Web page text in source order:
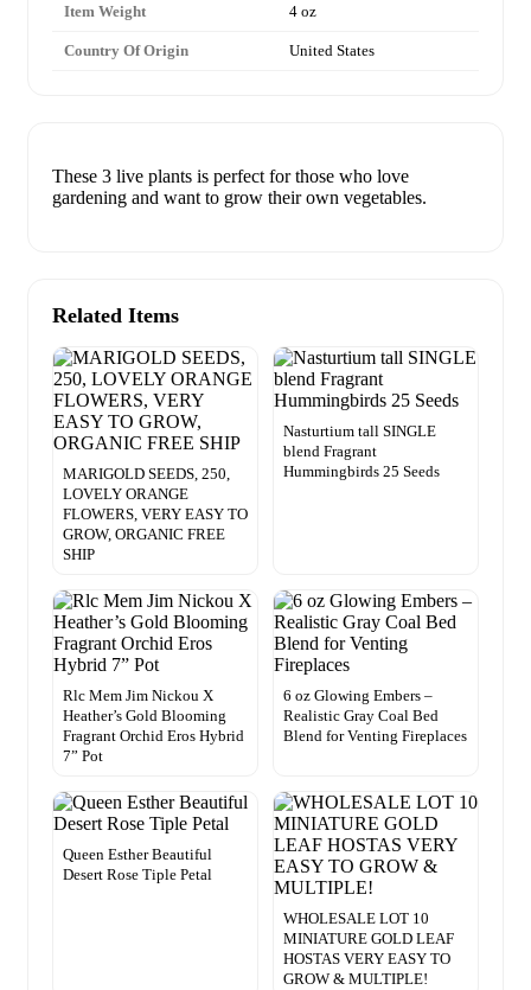
Item Weight 4 oz
Country Of Origin United States
These 3 live plants is perfect for those who love
gardening and want to grow their own vegetables.
Related Items
MARIGOLD SEEDS, 250,
LOVELY ORANGE
FLOWERS, VERY EASY TO
GROW, ORGANIC FREE
SHIP
Nasturtium tall SINGLE
blend Fragrant
Hummingbirds 25 Seeds
Rlc Mem Jim Nickou X
Heather’s Gold Blooming
Fragrant Orchid Eros Hybrid
7” Pot
6 oz Glowing Embers –
Realistic Gray Coal Bed
Blend for Venting Fireplaces
Queen Esther Beautiful
Desert Rose Tiple Petal
WHOLESALE LOT 10
MINIATURE GOLD LEAF
HOSTAS VERY EASY TO
GROW & MULTIPLE!